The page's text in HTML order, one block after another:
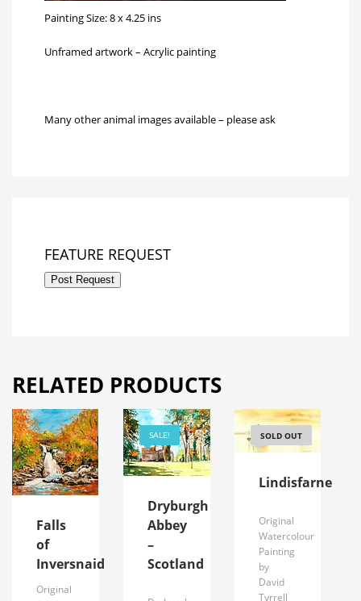
Painting Size: 8 x 4.25 ins
Unframed artwork – Acrylic painting
Many other animal images available – please ask
FEATURE REQUEST
Post Request
RELATED PRODUCTS
Falls
of
Inversnaid
Original
SALE!
Dryburgh
Abbey
–
Scotland
SOLD OUT
Lindisfarne
Original
Watercolour
Painting
by
David
Tyrrell